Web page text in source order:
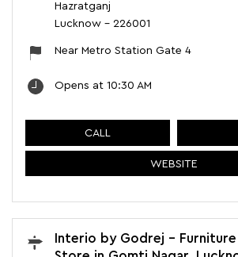
Hazratganj
Lucknow - 226001
Near Metro Station Gate 4
Opens at 10:30 AM
CALL
WEBSITE
Interio by Godrej -